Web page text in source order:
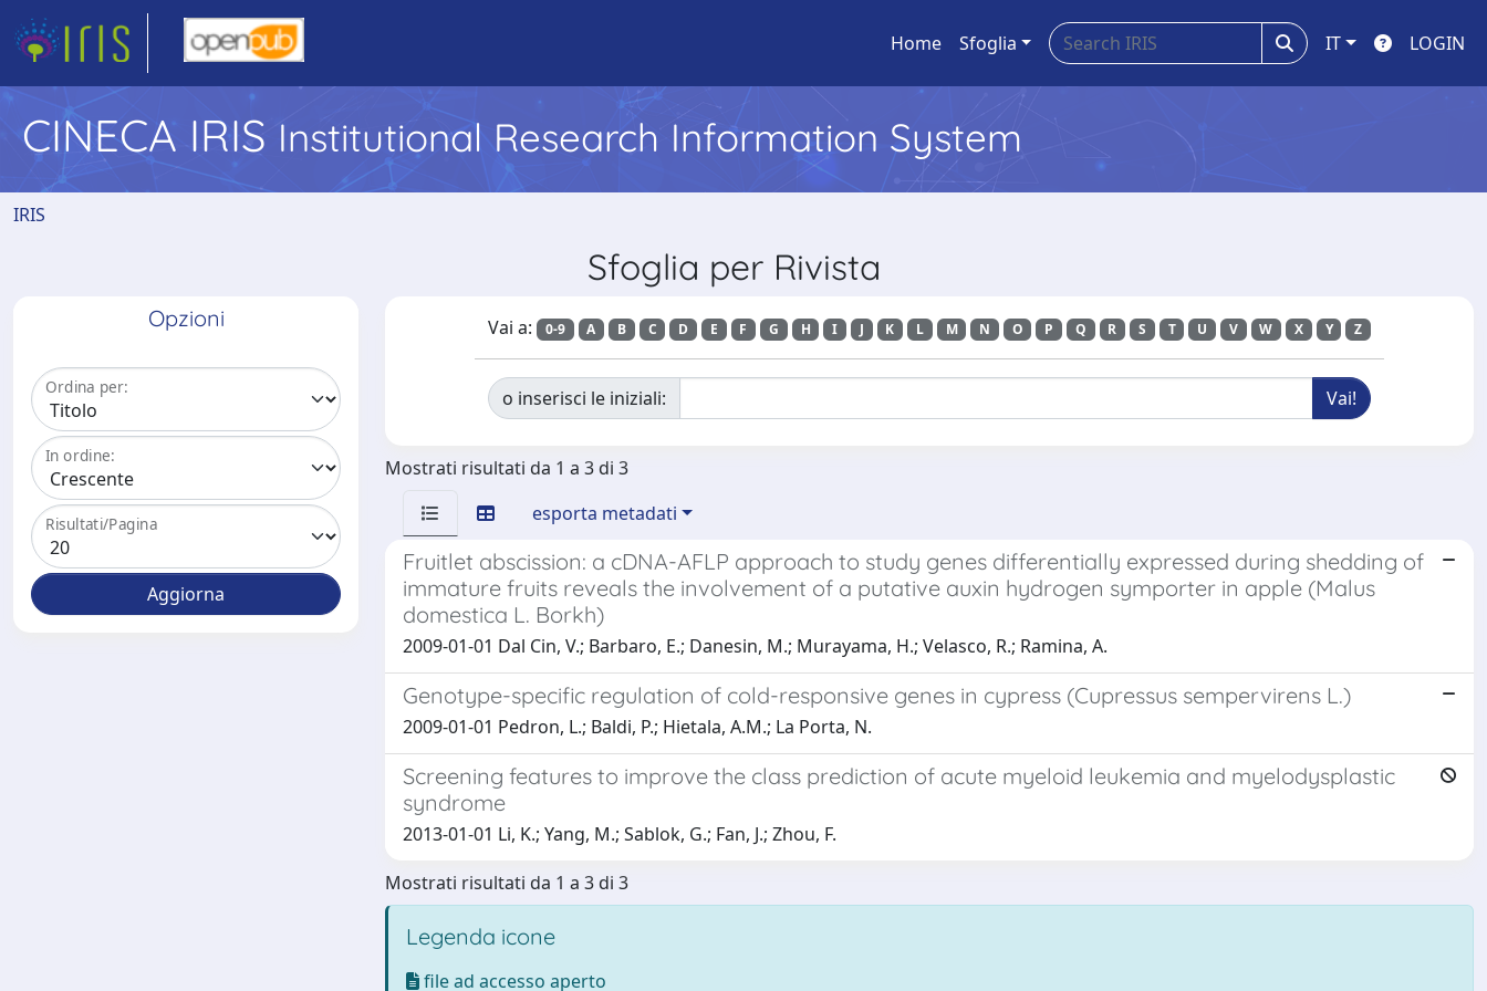
Home Sfoglia IT LOGIN
CINECA IRIS Institutional Research Information System
IRIS
Sfoglia per Rivista
Opzioni
Ordina per:
In ordine:
Risultati/Pagina
Vai a: 0-9 A B C D E F G H I J K L M N O P Q R S T U V W X Y Z
o inserisci le iniziali:
Mostrati risultati da 1 a 3 di 3
esporta metadati
Fruitlet abscission: a cDNA-AFLP approach to study genes differentially expressed during shedding of
immature fruits reveals the involvement of a putative auxin hydrogen symporter in apple (Malus
domestica L. Borkh)
2009-01-01 Dal Cin, V.; Barbaro, E.; Danesin, M.; Murayama, H.; Velasco, R.; Ramina, A.
Genotype-specific regulation of cold-responsive genes in cypress (Cupressus sempervirens L.)
2009-01-01 Pedron, L.; Baldi, P.; Hietala, A.M.; La Porta, N.
Screening features to improve the class prediction of acute myeloid leukemia and myelodysplastic
syndrome
2013-01-01 Li, K.; Yang, M.; Sablok, G.; Fan, J.; Zhou, F.
Mostrati risultati da 1 a 3 di 3
Legenda icone
file ad accesso aperto